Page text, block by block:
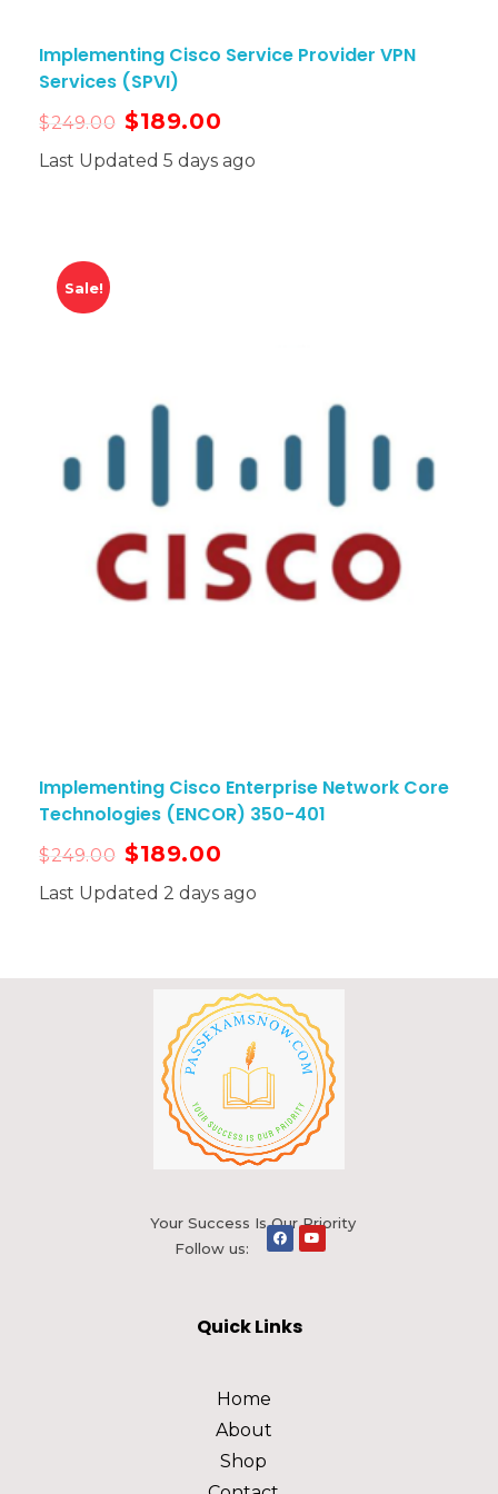
Implementing Cisco Service Provider VPN
Services (SPVI)
$249.00 $189.00
Last Updated 5 days ago
Sale!
Implementing Cisco Enterprise Network Core
Technologies (ENCOR) 350-401
$249.00 $189.00
Last Updated 2 days ago
Your Success Is Our Priority
Follow us:
Quick Links
Home
About
Shop